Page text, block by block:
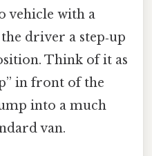
vehicle with a
driver a step‑up
Think of it as
in front of the
into a much
van.